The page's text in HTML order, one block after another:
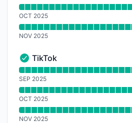
OCT 2025
NOV 2025
TikTok - Operational
TikTok
Read uptime graph for TikTok
SEP 2025
OCT 2025
NOV 2025